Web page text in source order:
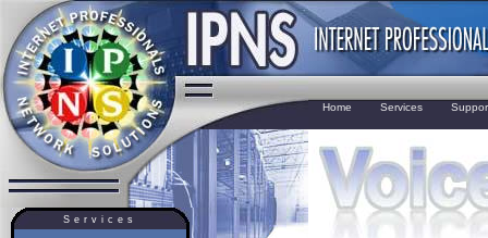
Home Services
Services